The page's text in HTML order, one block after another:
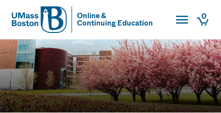
UMass
Online &
Continuing Education
Toggle0
UMass Boston